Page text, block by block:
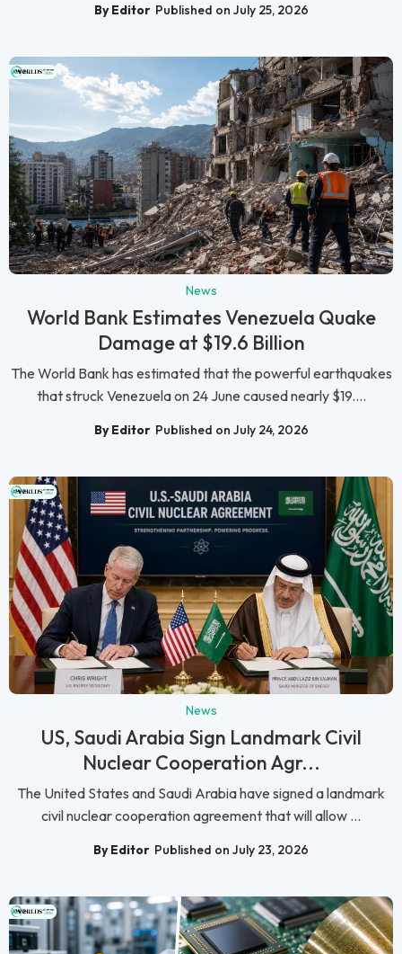
By Editor Published on July 25, 2026
News
World Bank Estimates Venezuela Quake
Damage at $19.6 Billion
The World Bank has estimated that the powerful earthquakes
that struck Venezuela on 24 June caused nearly $19....
By Editor Published on July 24, 2026
News
US, Saudi Arabia Sign Landmark Civil
Nuclear Cooperation Agr...
The United States and Saudi Arabia have signed a landmark
civil nuclear cooperation agreement that will allow ...
By Editor Published on July 23, 2026